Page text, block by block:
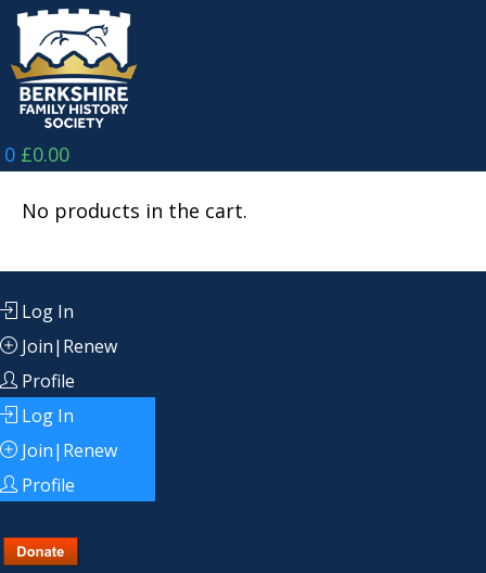
Skip
content
0 £0.00
No products in the cart.
Log In
Join|Renew
Profile
Log In
Join|Renew
Profile